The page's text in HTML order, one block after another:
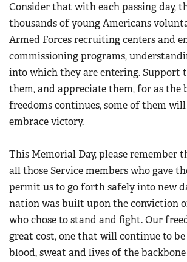
Consider that with each passing day,
thousands of young Americans
Armed Forces recruiting centers and
commissioning programs,
into which they are entering. Support
them, and appreciate them, for as the
freedoms continues, some of them
embrace victory.
This Memorial Day, please remember
all those Service members who gave
permit us to go forth safely into new
nation was built upon the conviction
who chose to stand and fight. Our
great cost, one that will continue to
blood, sweat and lives of the